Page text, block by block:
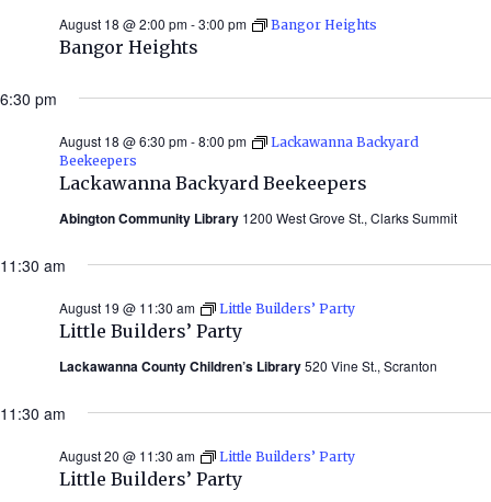
Bangor Heights
August 18 @ 2:00 pm-3:00 pm Bangor Heights
6:30 pm
Lackawanna Backyard Beekeepers
August 18 @ 6:30 pm-8:00 pm
Lackawanna Backyard
Beekeepers
Abington Community Library 1200 West Grove St., Clarks Summit
11:30 am
Little Builders’ Party
August 19 @ 11:30 am Little Builders’ Party
Lackawanna County Children’s Library520 Vine St., Scranton
11:30 am
Little Builders’ Party
August 20 @ 11:30 am Little Builders’ Party